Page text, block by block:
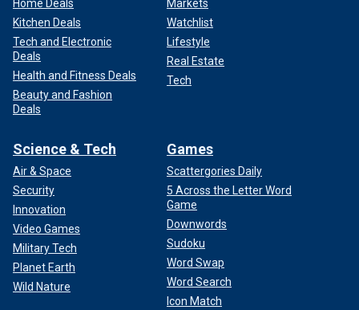
Home Deals
Kitchen Deals
Tech and Electronic
Deals
Health and Fitness Deals
Beauty and Fashion
Deals
Markets
Watchlist
Lifestyle
Real Estate
Tech
Science & Tech
Air & Space
Security
Innovation
Video Games
Military Tech
Planet Earth
Wild Nature
Games
Scattergories Daily
5 Across the Letter Word
Game
Downwords
Sudoku
Word Swap
Word Search
Icon Match